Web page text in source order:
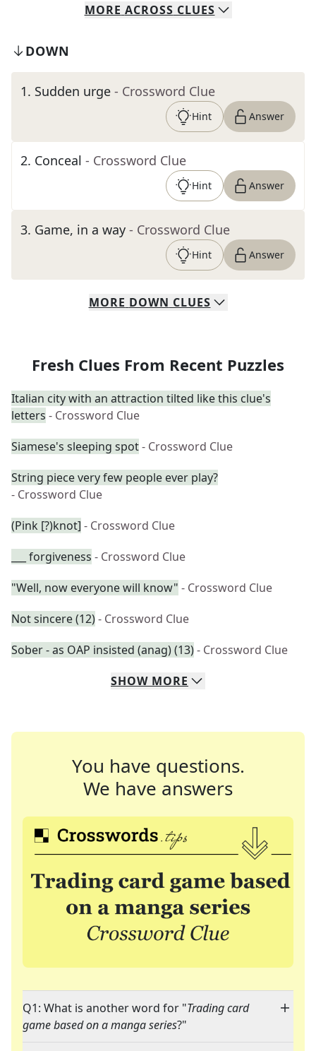
MORE ACROSS CLUES
DOWN
1. Sudden urge - Crossword Clue
Hint Answer
2. Conceal - Crossword Clue
Hint Answer
3. Game, in a way - Crossword Clue
Hint Answer
MORE DOWN CLUES
Fresh Clues From Recent Puzzles
Italian city with an attraction tilted like this clue's
letters - Crossword Clue
Siamese's sleeping spot- Crossword Clue
String piece very few people ever play?
- Crossword Clue
(Pink [?)knot] - Crossword Clue
___ forgiveness - Crossword Clue
"Well, now everyone will know" - Crossword Clue
Not sincere (12)- Crossword Clue
Sober - as OAP insisted (anag) (13)- Crossword Clue
SHOW MORE
You have questions.
We have answers
Q1: What is another word for "Trading card
game based on a manga series?"